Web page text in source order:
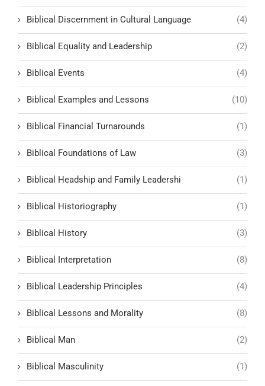
Biblical Discernment in Cultural Language (4)
Biblical Equality and Leadership (2)
Biblical Events (4)
Biblical Examples and Lessons (10)
Biblical Financial Turnarounds (1)
Biblical Foundations of Law (3)
Biblical Headship and Family Leadershi (1)
Biblical Historiography (1)
Biblical History (3)
Biblical Interpretation (8)
Biblical Leadership Principles (4)
Biblical Lessons and Morality (8)
Biblical Man (2)
Biblical Masculinity (1)